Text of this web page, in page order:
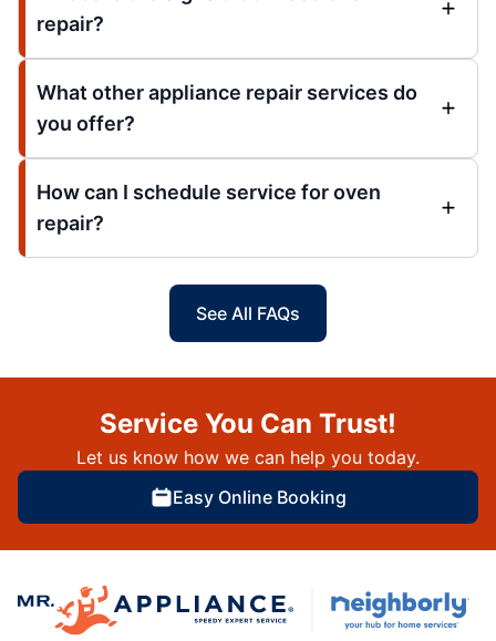
repair?
What other appliance repair services do
you offer?
How can I schedule service for oven
repair?
See All FAQs
Service You Can Trust!
Let us know how we can help you today.
Easy Online Booking